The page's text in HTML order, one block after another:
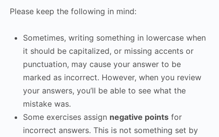
Please keep the following in mind:
Sometimes, writing something in lowercase when
it should be capitalized, or missing accents or
punctuation, may cause your answer to be
marked as incorrect. However, when you review
your answers, you’ll be able to see what the
mistake was.
Some exercises assign negative points for
incorrect answers. This is not something set by